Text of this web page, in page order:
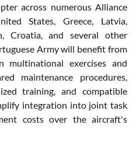
across numerous Alliance
States, Greece, Latvia,
Croatia, and several other
Army will benefit from
multinational exercises and
maintenance procedures,
training, and compatible
integration into joint task
costs over the aircraft's